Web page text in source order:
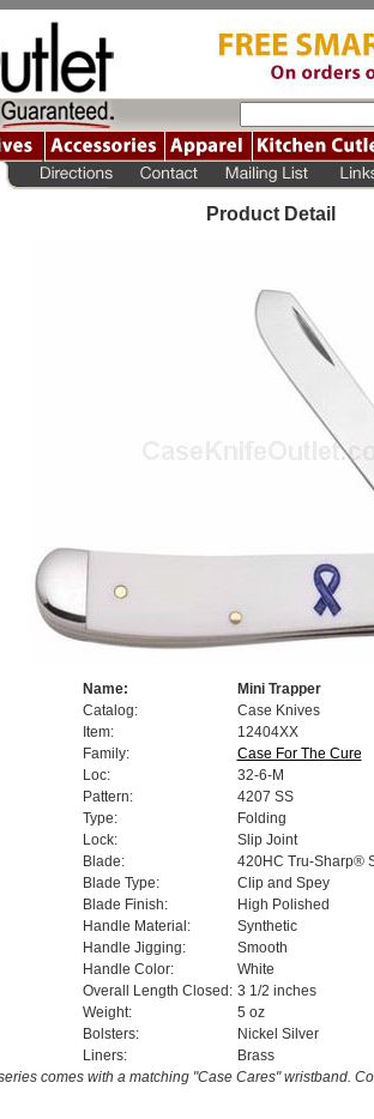
Product Detail
Name:
Mini Trapper
Catalog:
Case Knives
Item:
12404XX
Family:
Case For The Cure
Loc:
32-6-M
Pattern:
4207 SS
Type:
Folding
Lock:
Slip Joint
Blade:
420HC Tru-Sharp®
Blade Type:
Clip and Spey
Blade Finish:
High Polished
Handle Material:
Synthetic
Handle Jigging:
Smooth
Handle Color:
White
Overall Length Closed: 3 1/2 inches
Weight:
5 oz
Bolsters:
Nickel Silver
Liners:
Brass
comes with a matching "Case Cares" wristband.